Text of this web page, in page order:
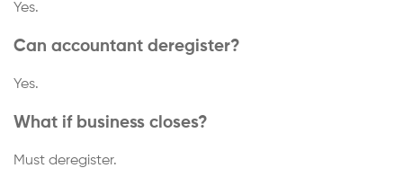
Yes.
Can accountant deregister?
Yes.
What if business closes?
Must deregister.